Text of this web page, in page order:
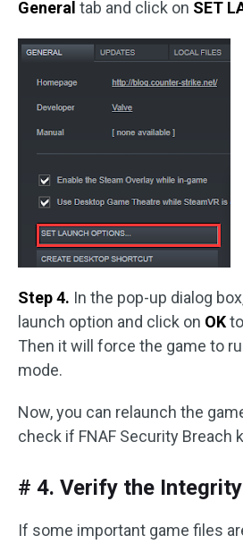
General tab and click on SET
Step 4. In the pop-up dialog
launch option and click on OK
Then it will force the game to
mode.
Now, you can relaunch the
check if FNAF Security Breach
# 4. Verify the
If some important game files